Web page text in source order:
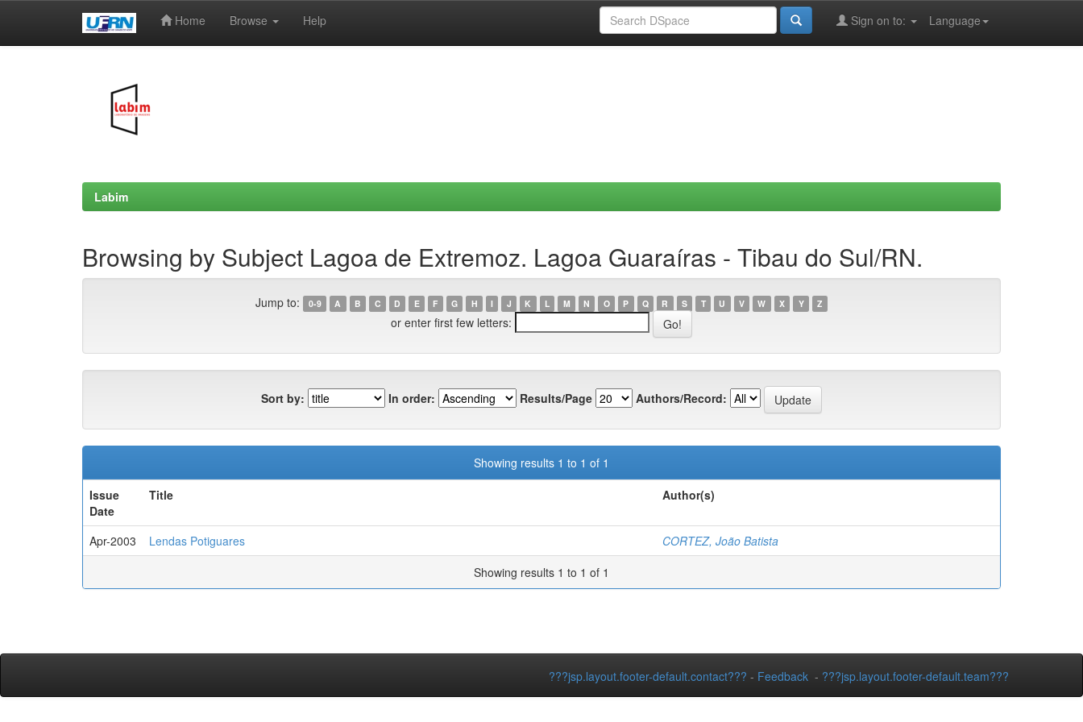
Home Browse Help Language
Sign on to:
Labim
Browsing by Subject Lagoa de Extremoz. Lagoa Guaraíras - Tibau do Sul/RN.
Jump to: 0-9 A B C D E F G H I J K L M N O P Q R S T U V W X Y Z
or enter first few letters:
Sort by: In order: Results/Page Authors/Record:
Showing results 1 to 1 of 1
Issue
Date
Title Author(s)
Apr-2003 Lendas Potiguares
CORTEZ, João Batista
Showing results 1 to 1 of 1
???jsp.layout.footer-default.contact??? - Feedback - ???jsp.layout.footer-default.team???